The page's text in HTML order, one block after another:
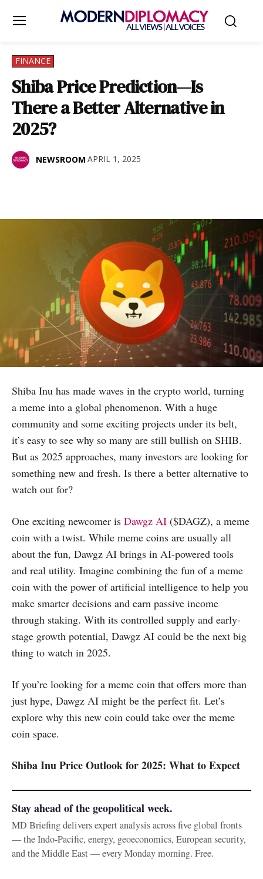
FINANCE
Shiba Price Prediction—Is
There a Better Alternative in
2025?
NEWSROOM APRIL 1, 2025
Shiba Inu has made waves in the crypto world, turning
a meme into a global phenomenon. With a huge
community and some exciting projects under its belt,
it’s easy to see why so many are still bullish on SHIB.
But as 2025 approaches, many investors are looking for
something new and fresh. Is there a better alternative to
watch out for?
One exciting newcomer is Dawgz AI ($DAGZ), a meme
coin with a twist. While meme coins are usually all
about the fun, Dawgz AI brings in AI-powered tools
and real utility. Imagine combining the fun of a meme
coin with the power of artificial intelligence to help you
make smarter decisions and earn passive income
through staking. With its controlled supply and early-
stage growth potential, Dawgz AI could be the next big
thing to watch in 2025.
If you’re looking for a meme coin that offers more than
just hype, Dawgz AI might be the perfect fit. Let’s
explore why this new coin could take over the meme
coin space.
Shiba Inu Price Outlook for 2025: What to Expect
Stay ahead of the geopolitical week.
MD Briefing delivers expert analysis across five global fronts
— the Indo-Pacific, energy, geoeconomics, European security,
and the Middle East — every Monday morning. Free.